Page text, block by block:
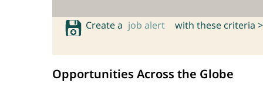
Create a job alert with these criteria >
Opportunities Across the Globe